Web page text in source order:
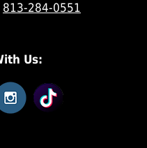
813-284-0551
Us: